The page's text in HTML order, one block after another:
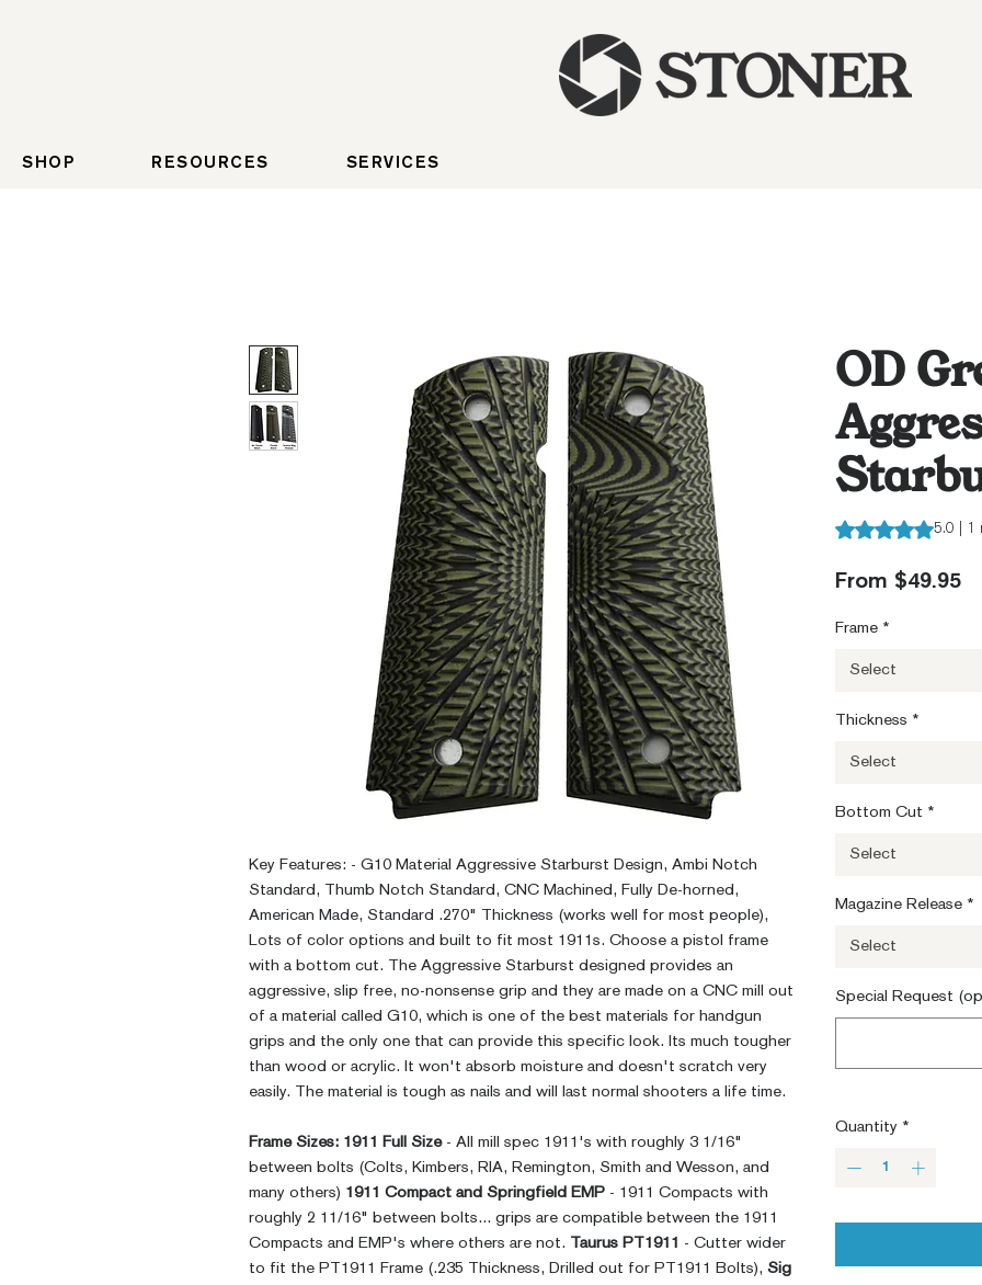
SHOP RESOURCES SERVICES
Key Features: - G10 Material Aggressive Starburst Design, Ambi Notch
Standard, Thumb Notch Standard, CNC Machined, Fully De-horned,
American Made, Standard .270" Thickness (works well for most people),
Lots of color options and built to fit most 1911s. Choose a pistol frame
with a bottom cut. The Aggressive Starburst designed provides an
aggressive, slip free, no-nonsense grip and they are made on a CNC mill out
of a material called G10, which is one of the best materials for handgun
grips and the only one that can provide this specific look. Its much tougher
than wood or acrylic. It won't absorb moisture and doesn't scratch very
easily. The material is tough as nails and will last normal shooters a life time.
Frame Sizes: 1911 Full Size - All mill spec 1911's with roughly 3 1/16"
between bolts (Colts, Kimbers, RIA, Remington, Smith and Wesson, and
many others) 1911 Compact and Springfield EMP - 1911 Compacts with
roughly 2 11/16" between bolts... grips are compatible between the 1911
Compacts and EMP's where others are not.
Taurus PT1911
- Cutter wider
to fit the PT1911 Frame (.235 Thickness, Drilled out for PT1911 Bolts), Sig
OD
Rating is 5.0 out of
5.0 | 1
From $49.95
Frame *
Select
Thickness *
Select
Bottom Cut *
Select
Magazine Release *
Select
Special Request
Quantity *